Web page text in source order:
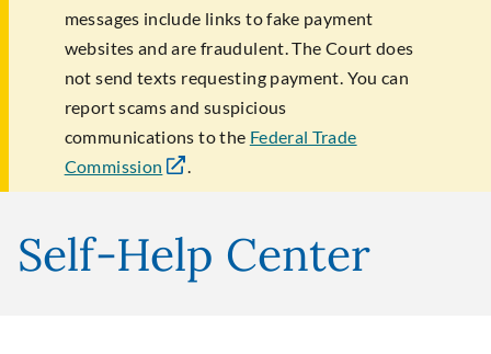
messages include links to fake payment
websites and are fraudulent. The Court does
not send texts requesting payment. You can
report scams and suspicious
communications to the Federal Trade
Commission
.
Self-Help Center